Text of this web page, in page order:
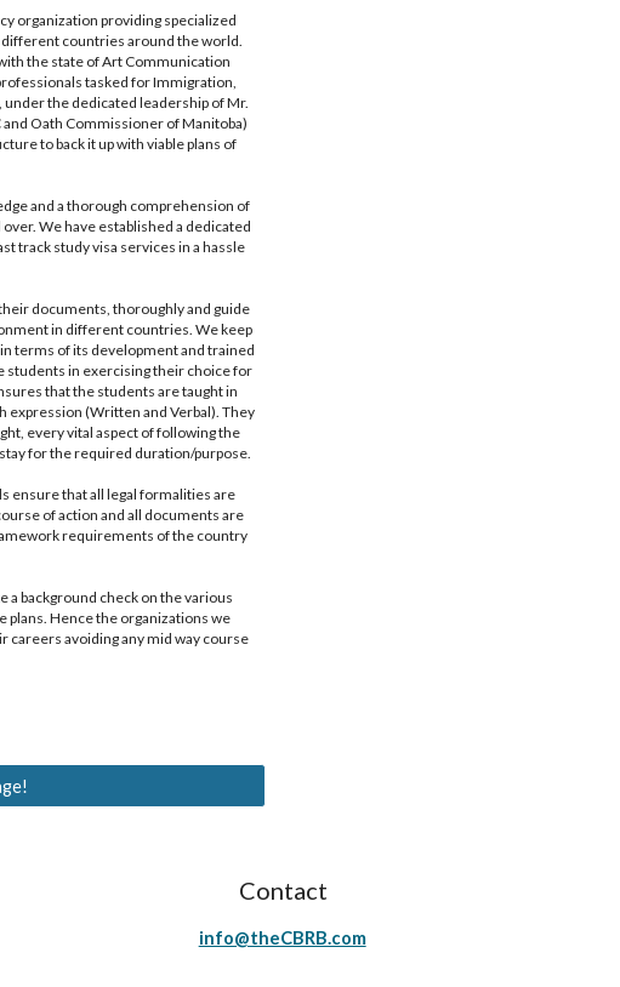
organization providing specialized
countries around the world.
the state of Art Communication
tasked for Immigration,
the dedicated leadership of Mr.
and Oath Commissioner of Manitoba)
to back it up with viable plans of
and a thorough comprehension of
We have established a dedicated
track study visa services in a hassle
documents, thoroughly and guide
in different countries. We keep
terms of its development and trained
students in exercising their choice for
that the students are taught in
expression (Written and Verbal). They
every vital aspect of following the
for the required duration/purpose.
ensure that all legal formalities are
of action and all documents are
requirements of the country
a background check on the various
plans. Hence the organizations we
careers avoiding any mid way course
Contact
info@theCBRB.com